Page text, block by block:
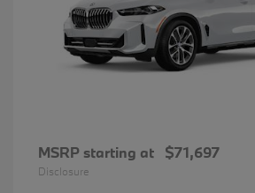
MSRP starting at $71,697
Disclosure